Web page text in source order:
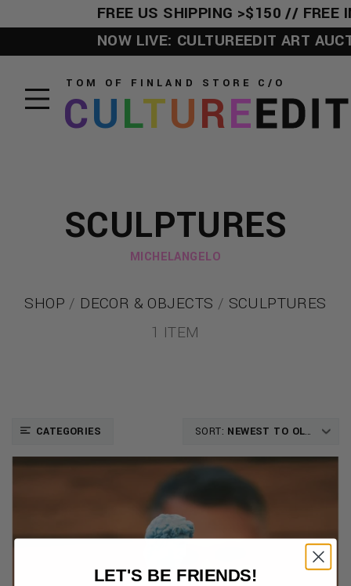
FREE US SHIPPING >$150 // FREE
NOW LIVE: CULTUREEDIT ART
TOM OF FINLAND STORE C/O
CULTUREEDIT
SCULPTURES
MICHELANGELO
SHOP / DECOR & OBJECTS / SCULPTURES
1 ITEM
CATEGORIES SORT: NEWEST TO OLDEST
LET'S BE FRIENDS!